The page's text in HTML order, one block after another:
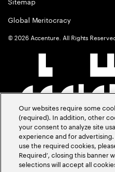
Global Meritocracy
©2026 Accenture. All Rights
Our websites require some
(required). In addition, other
your consent to analyze site
experience and for
use the required cookies,
Required’, closing this banner
selections will accept all